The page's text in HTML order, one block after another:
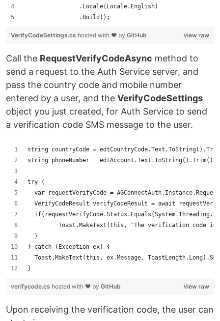
                .Locale(Locale.English)
                .Build();
view raw
VerifyCodeSettings.cs hosted with ❤ by GitHub
Call the RequestVerifyCodeAsync method to
send a request to the Auth Service server, and
pass the country code and mobile number
entered by a user, and the VerifyCodeSettings
object you just created, for Auth Service to send
a verification code SMS message to the user.
string countryCode =
string phoneNumber = edtAccount.Text.ToString().Trim();
try {
var requestVerifyCode =
VerifyCodeResult verifyCodeResult = await
Toast.MakeText(this, "The verification code
  }
} catch (Exception ex) {
Toast.MakeText(this, ex.Message,
}
view raw
verifycode.cs hosted with ❤ by GitHub
Upon receiving the verification code, the user can